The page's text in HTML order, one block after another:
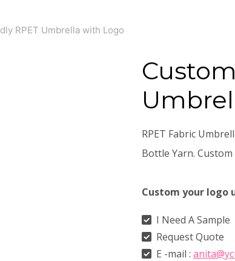
RPET Umbrella with Logo
RPET Fabric
Bottle Yarn.
Custom your logo
I Need A Sample
Request Quote
E -mail :